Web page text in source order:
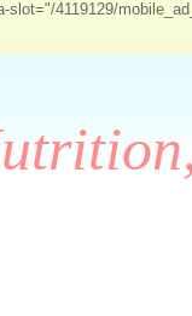
4119129/